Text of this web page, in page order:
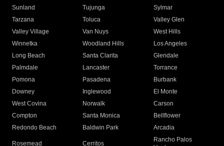
Sunland
Tujunga
Sylmar
Tarzana
Toluca
Valley Glen
Valley Village
Van Nuys
West Hills
Winnetka
Woodland Hills
Los Angeles
Long Beach
Santa Clarita
Glendale
Palmdale
Lancaster
Torrance
Pomona
Pasadena
Burbank
Downey
Inglewood
El Monte
West Covina
Norwalk
Carson
Compton
Santa Monica
Bellflower
Redondo Beach
Baldwin Park Arcadia
Rosemead Cerritos
Rancho Palos